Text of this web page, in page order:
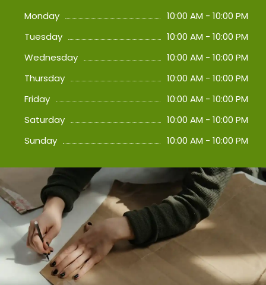
Monday
10:00 AM - 10:00 PM
Tuesday
10:00 AM - 10:00 PM
Wednesday
10:00 AM - 10:00 PM
Thursday
10:00 AM - 10:00 PM
Friday
10:00 AM - 10:00 PM
Saturday
10:00 AM - 10:00 PM
Sunday
10:00 AM - 10:00 PM